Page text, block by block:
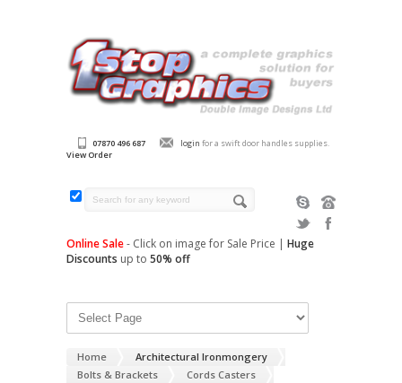
07870 496 687 login for a swift door handles supplies.
View Order
Online Sale- Click on image for Sale Price | Huge
Discounts up to 50% off
Home
Architectural Ironmongery
Bolts & Brackets
Cords Casters